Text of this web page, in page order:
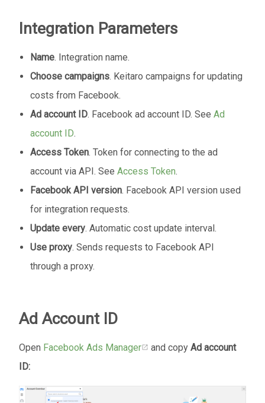
Integration Parameters
Name. Integration name.
Choose campaigns. Keitaro campaigns for updating
costs from Facebook.
Ad account ID. Facebook ad account ID. SeeAd
account ID.
Access Token. Token for connecting to the ad
account via API. SeeAccess Token.
Facebook API version. Facebook API version used
for integration requests.
Update every. Automatic cost update interval.
Use proxy. Sends requests to Facebook API
through a proxy.
Ad Account ID
Open Facebook Ads Manager and copy Ad account
ID: